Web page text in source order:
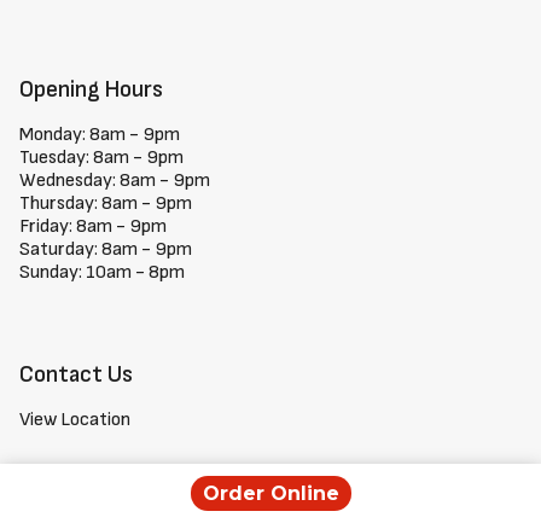
Order Online
Opening Hours
Monday: 8am - 9pm
Tuesday: 8am - 9pm
Wednesday: 8am - 9pm
Thursday: 8am - 9pm
Friday: 8am - 9pm
Saturday: 8am - 9pm
Sunday: 10am - 8pm
Contact Us
View Location